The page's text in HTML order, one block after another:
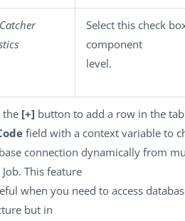
Select this check
component
level.
the [+] button to add a row in the
field with a context variable to
connection dynamically from
This feature
when you need to access
but in